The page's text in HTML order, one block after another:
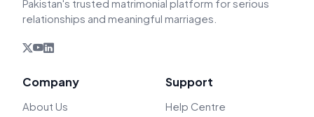
Pakistan's trusted matrimonial platform for serious
relationships and meaningful marriages.
Company
About Us
Support
Help Centre